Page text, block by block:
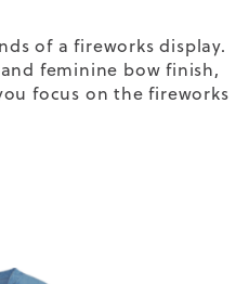
of a fireworks display.
feminine bow finish,
focus on the fireworks